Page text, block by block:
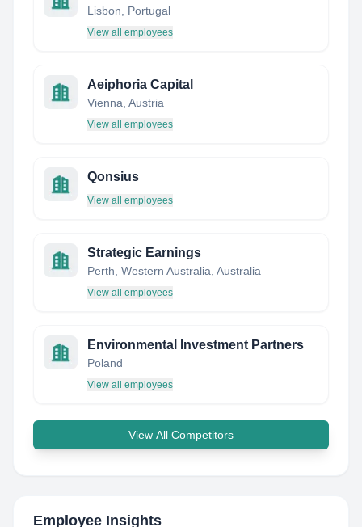
Lisbon, Portugal
View all employees
Aeiphoria Capital
Vienna, Austria
View all employees
Qonsius
View all employees
Strategic Earnings
Perth, Western Australia, Australia
View all employees
Environmental Investment Partners
Poland
View all employees
View All Competitors
Employee Insights